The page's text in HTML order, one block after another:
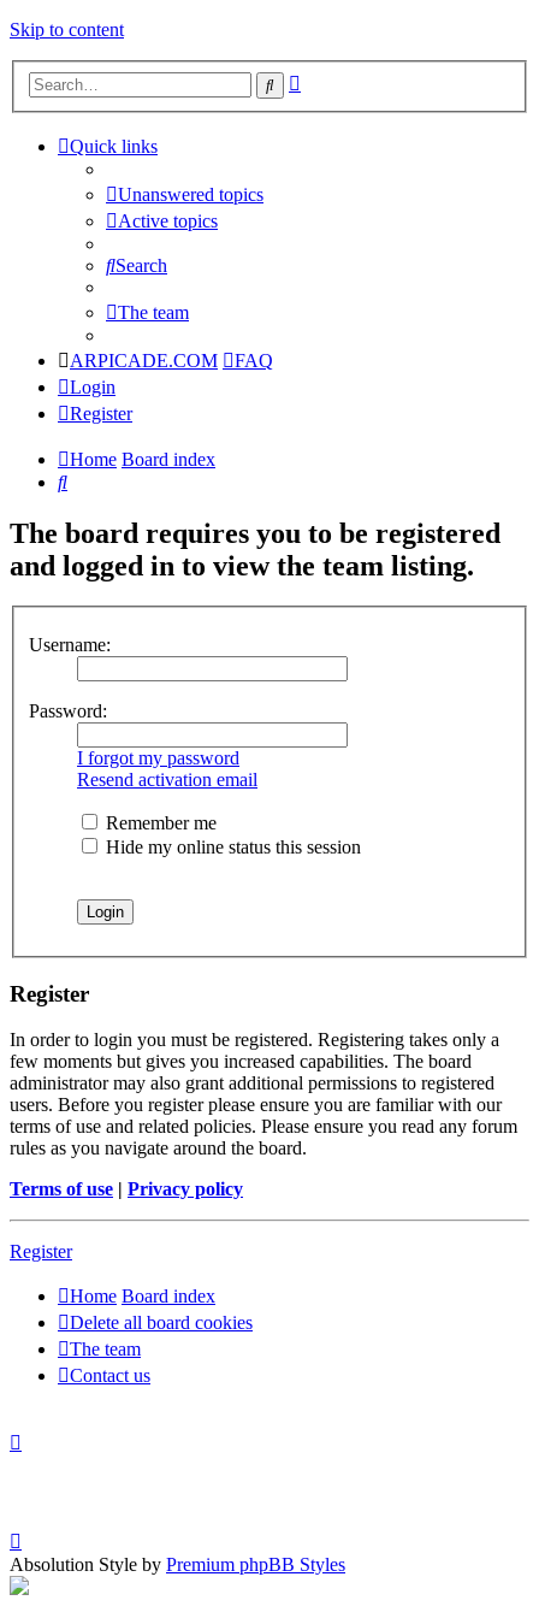
Skip to content
Search
Quick links
Unanswered topics
Active topics
Search
The team
ARPICADE.COM
FAQ
Login
Register
Home Board index
Search
The board requires you to be registered
and logged in to view the team listing.
Username:
Password:
I forgot my password
Resend activation email
Remember me
Hide my online status this session
Register
In order to login you must be registered. Registering takes only a
few moments but gives you increased capabilities. The board
administrator may also grant additional permissions to registered
users. Before you register please ensure you are familiar with our
terms of use and related policies. Please ensure you read any forum
rules as you navigate around the board.
Terms of use | Privacy policy
Register
Home Board index
Delete all board cookies
The team
Contact us
Absolution Style by Premium phpBB Styles